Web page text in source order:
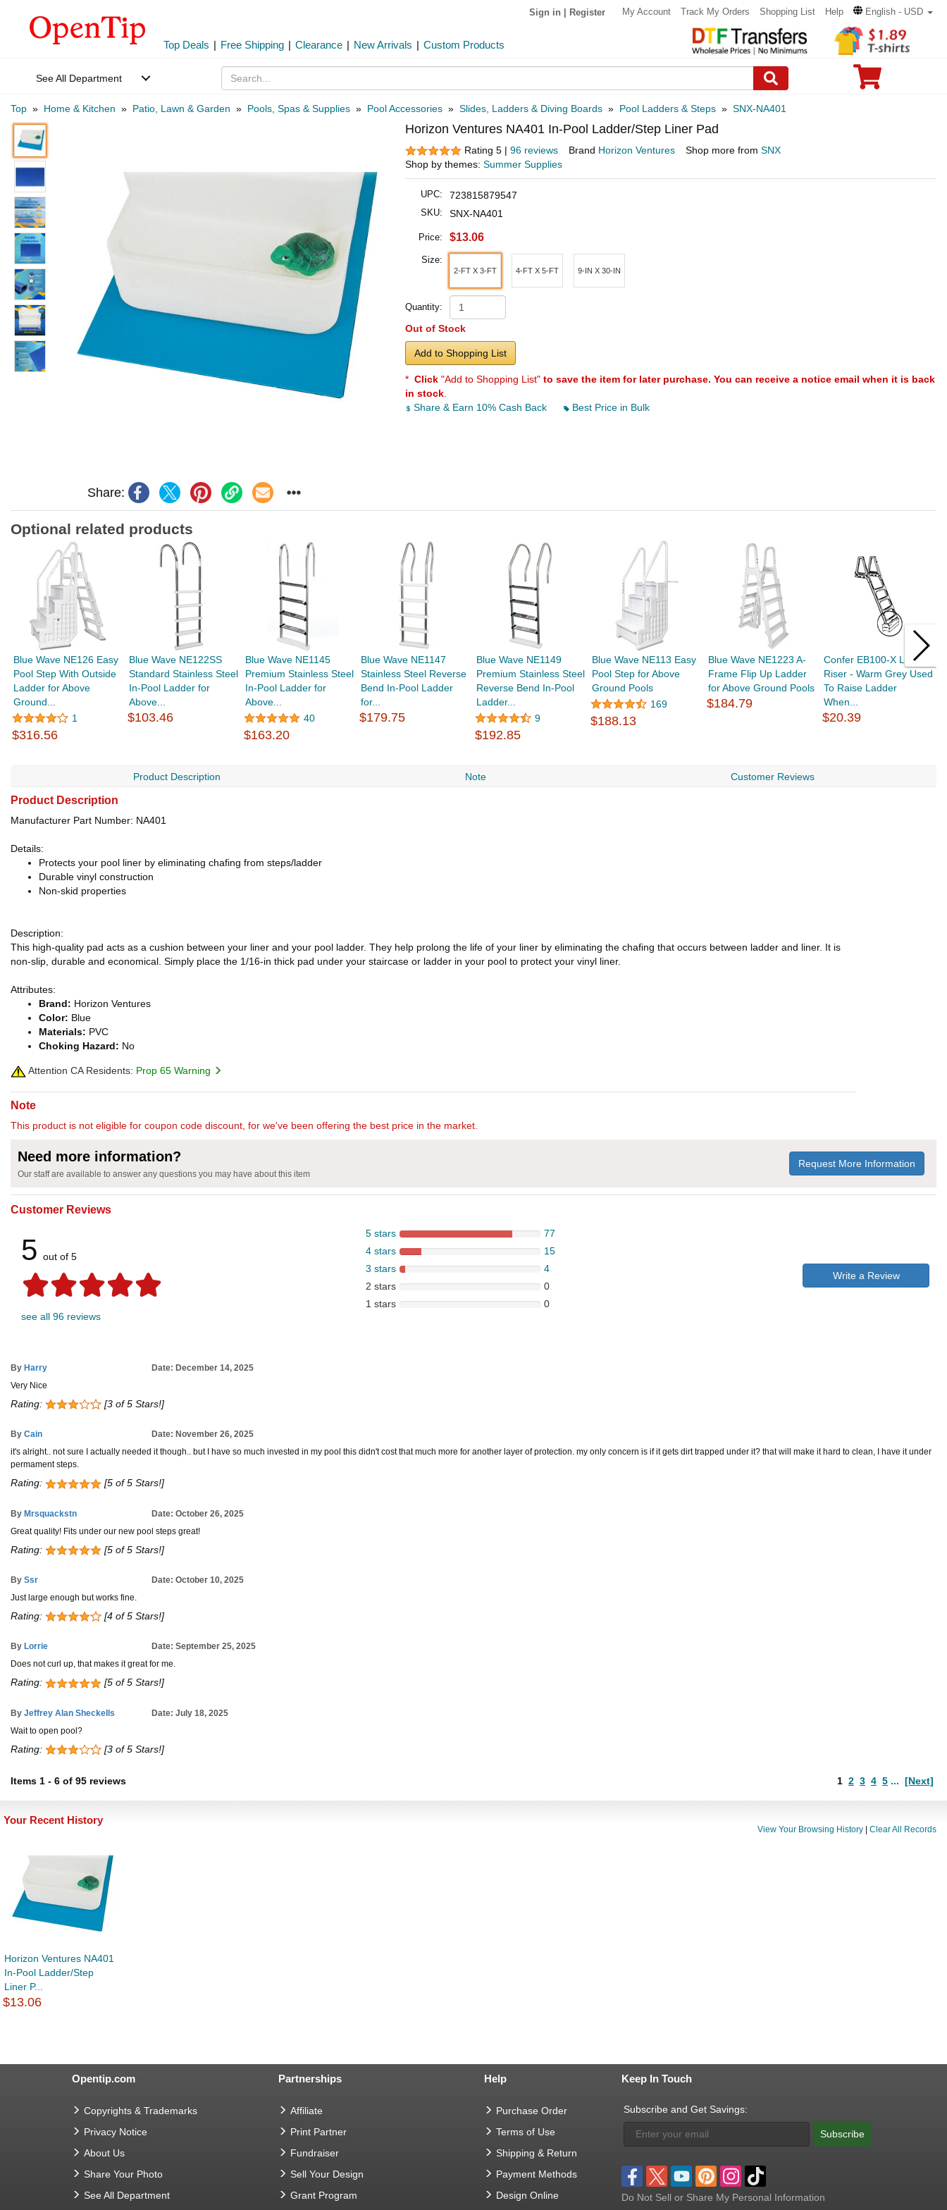
Sign in Register My Account Track My Orders Shopping List Help English - USD
Top Deals | Free Shipping | Clearance | New Arrivals | Custom Products
See All Department
Top » Home & Kitchen » Patio, Lawn & Garden » Pools, Spas & Supplies » Pool Accessories » Slides, Ladders & Diving Boards » Pool Ladders & Steps » SNX-NA401
Share:
Horizon Ventures NA401 In-Pool Ladder/Step Liner Pad
Rating 5 | 96 reviews Brand Horizon Ventures Shop more from SNX
Shop by themes: Summer Supplies
UPC: 723815879547
SKU: SNX-NA401
Price: $13.06
Size:
2-FT X 3-FT 4-FT X 5-FT 9-IN X 30-IN
Quantity:
Out of Stock
Add to Shopping List
* Click "Add to Shopping List" to save the item for later purchase. You can receive a notice email when it is back
in stock.
Share & Earn 10% Cash Back
Best Price in Bulk
Optional related products
Blue Wave NE126 Easy
Pool Step With Outside
Ladder for Above
Ground...
1
$316.56
Blue Wave NE122SS
Standard Stainless Steel
In-Pool Ladder for
Above...
$103.46
Blue Wave NE1145
Premium Stainless Steel
In-Pool Ladder for
Above...
40
$163.20
Blue Wave NE1147
Stainless Steel Reverse
Bend In-Pool Ladder
for...
$179.75
Blue Wave NE1149
Premium Stainless Steel
Reverse Bend In-Pool
Ladder...
9
$192.85
Blue Wave NE113 Easy
Pool Step for Above
Ground Pools
169
$188.13
Blue Wave NE1223 A-
Frame Flip Up Ladder
for Above Ground Pools
$184.79
Confer EB100-X Ladder
Riser - Warm Grey Used
To Raise Ladder
When...
$20.39
Product Description Note Customer Reviews
Product Description
Manufacturer Part Number: NA401
Details:
Protects your pool liner by eliminating chafing from steps/ladder
Durable vinyl construction
Non-skid properties
Description:
This high-quality pad acts as a cushion between your liner and your pool ladder. They help prolong the life of your liner by eliminating the chafing that occurs between ladder and liner. It is
non-slip, durable and economical. Simply place the 1/16-in thick pad under your staircase or ladder in your pool to protect your vinyl liner.
Attributes:
Brand: Horizon Ventures
Color: Blue
Materials: PVC
Choking Hazard: No
Attention CA Residents: Prop 65 Warning
Note
This product is not eligible for coupon code discount, for we've been offering the best price in the market.
Need more information?
Our staff are available to answer any questions you may have about this item
Request More Information
Customer Reviews
5 out of 5
see all 96 reviews
5 stars
77
4 stars
15
3 stars
4
2 stars
0
1 stars
0
Write a Review
By Harry
Date: December 14, 2025
Very Nice
Rating: [3 of 5 Stars!]
By Cain
Date: November 26, 2025
it's alright.. not sure I actually needed it though.. but I have so much invested in my pool this didn't cost that much more for another layer of protection. my only concern is if it gets dirt trapped under it? that will make it hard to clean, I have it under
permament steps.
Rating: [5 of 5 Stars!]
By Mrsquackstn
Date: October 26, 2025
Great quality! Fits under our new pool steps great!
Rating: [5 of 5 Stars!]
By Ssr
Date: October 10, 2025
Just large enough but works fine.
Rating: [4 of 5 Stars!]
By Lorrie
Date: September 25, 2025
Does not curl up, that makes it great for me.
Rating: [5 of 5 Stars!]
By Jeffrey Alan Sheckells
Date: July 18, 2025
Wait to open pool?
Rating: [3 of 5 Stars!]
Items 1 - 6 of 95 reviews 1 2 3 4 5 ... [Next]
Your Recent History
View Your Browsing History | Clear All Records
Horizon Ventures NA401
In-Pool Ladder/Step
Liner P...
$13.06
Opentip.com
Copyrights & Trademarks
Privacy Notice
About Us
Share Your Photo
See All Department
Partnerships
Affiliate
Print Partner
Fundraiser
Sell Your Design
Grant Program
Help
Purchase Order
Terms of Use
Shipping & Return
Payment Methods
Design Online
Keep In Touch
Subscribe and Get Savings:
Subscribe
Do Not Sell or Share My Personal Information